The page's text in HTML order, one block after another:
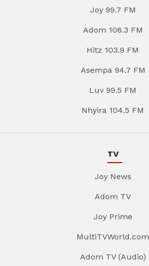
Joy 99.7 FM
Adom 106.3 FM
Hitz 103.9 FM
Asempa 94.7 FM
Luv 99.5 FM
Nhyira 104.5 FM
TV
Joy News
Adom TV
Joy Prime
MultiTVWorld.com
Adom TV (Audio)